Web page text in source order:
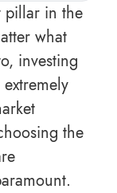
pillar in the
what
investing
the